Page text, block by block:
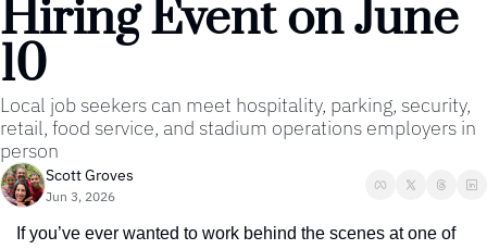
Hiring Event on June
10
Local job seekers can meet hospitality, parking, security,
retail, food service, and stadium operations employers in
person
Scott Groves
Jun 3, 2026
If you’ve ever wanted to work behind the scenes at one of